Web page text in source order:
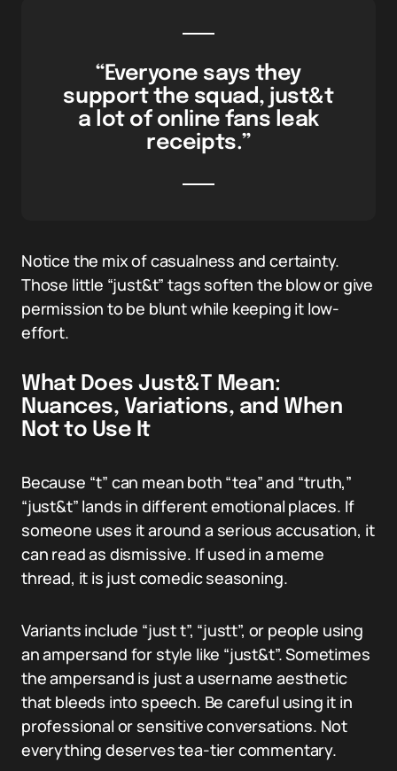
“Everyone says they
support the squad, just&t
a lot of online fans leak
receipts.”
Notice the mix of casualness and certainty.
Those little “just&t” tags soften the blow or give
permission to be blunt while keeping it low-
effort.
What Does Just&T Mean:
Nuances, Variations, and When
Not to Use It
Because “t” can mean both “tea” and “truth,”
“just&t” lands in different emotional places. If
someone uses it around a serious accusation, it
can read as dismissive. If used in a meme
thread, it is just comedic seasoning.
Variants include “just t”, “justt”, or people using
an ampersand for style like “just&t”. Sometimes
the ampersand is just a username aesthetic
that bleeds into speech. Be careful using it in
professional or sensitive conversations. Not
everything deserves tea-tier commentary.